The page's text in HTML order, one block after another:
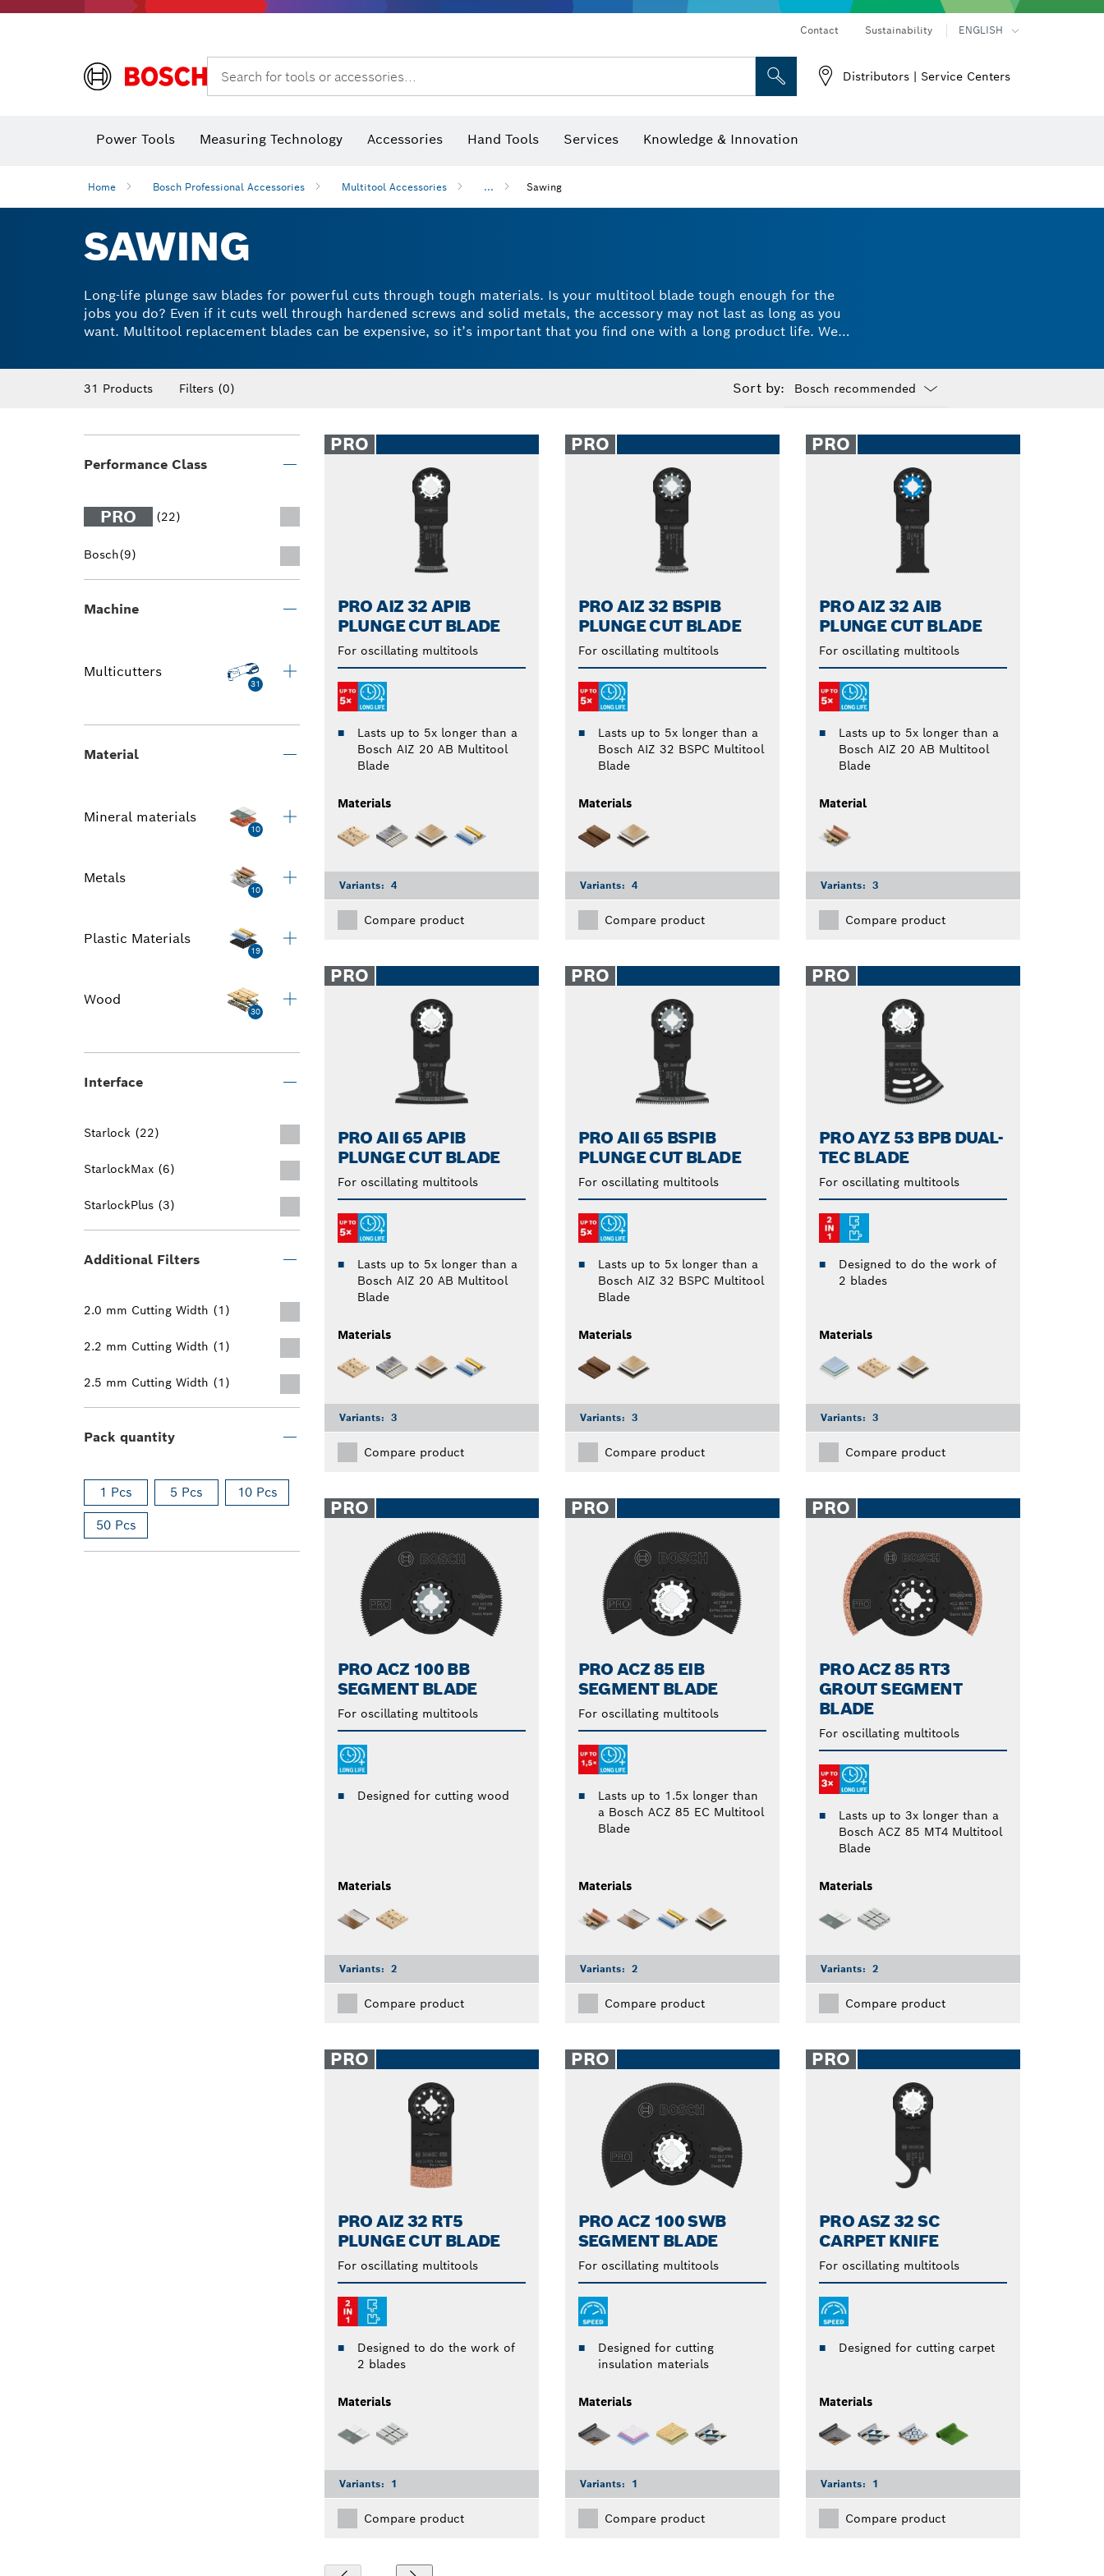
Contact Sustainability ENGLISH
Search for tools or accessories... Distributors | Service Centers
Power Tools Measuring Technology Accessories Hand Tools Services Knowledge & Innovation
Home Bosch Professional Accessories Multitool Accessories ... Sawing
SAWING
Long-life plunge saw blades for powerful cuts through tough materials. Is your multitool blade tough enough for the
jobs you do? Even if it cuts well through hardened screws and solid metals, the accessory may not last as long as you
want. Multitool replacement blades can be expensive, so it’s important that you find one with a long product life. We
For durable and powerful multitool saw blades that can cut through even the toughest stainless steel, choose Bosch
multi tool saw blades.
31 Products Filters (0) Sort by:
closed
Performance Class
PRO (22)
Bosch(9)
Machine
Multicutters
31
Material
Mineral materials
10
Metals
10
Plastic Materials
19
Wood
30
Interface
Starlock (22)
StarlockMax (6)
StarlockPlus (3)
Additional Filters
2.0 mm Cutting Width (1)
2.2 mm Cutting Width (1)
2.5 mm Cutting Width (1)
Pack quantity
1 Pcs 5 Pcs 10 Pcs
50 Pcs
PRO
PRO AIZ 32 APIB
PLUNGE CUT BLADE
For oscillating multitools
Lasts up to 5x longer than a
Bosch AIZ 20 AB Multitool
Blade
Materials
Variants: 4
Compare product
PRO
PRO AIZ 32 BSPIB
PLUNGE CUT BLADE
For oscillating multitools
Lasts up to 5x longer than a
Bosch AIZ 32 BSPC Multitool
Blade
Materials
Variants: 4
Compare product
PRO
PRO AIZ 32 AIB
PLUNGE CUT BLADE
For oscillating multitools
Lasts up to 5x longer than a
Bosch AIZ 20 AB Multitool
Blade
Material
Variants: 3
Compare product
PRO
PRO AII 65 APIB
PLUNGE CUT BLADE
For oscillating multitools
Lasts up to 5x longer than a
Bosch AIZ 20 AB Multitool
Blade
Materials
Variants: 3
Compare product
PRO
PRO AII 65 BSPIB
PLUNGE CUT BLADE
For oscillating multitools
Lasts up to 5x longer than a
Bosch AIZ 32 BSPC Multitool
Blade
Materials
Variants: 3
Compare product
PRO
PRO AYZ 53 BPB DUAL-
TEC BLADE
For oscillating multitools
Designed to do the work of
2 blades
Materials
Variants: 3
Compare product
PRO
PRO ACZ 100 BB
SEGMENT BLADE
For oscillating multitools
Designed for cutting wood
Materials
Variants: 2
Compare product
PRO
PRO ACZ 85 EIB
SEGMENT BLADE
For oscillating multitools
Lasts up to 1.5x longer than
a Bosch ACZ 85 EC Multitool
Blade
Materials
Variants: 2
Compare product
PRO
PRO ACZ 85 RT3
GROUT SEGMENT
BLADE
For oscillating multitools
Lasts up to 3x longer than a
Bosch ACZ 85 MT4 Multitool
Blade
Materials
Variants: 2
Compare product
PRO
PRO AIZ 32 RT5
PLUNGE CUT BLADE
For oscillating multitools
Designed to do the work of
2 blades
Materials
Variants: 1
Compare product
PRO
PRO ACZ 100 SWB
SEGMENT BLADE
For oscillating multitools
Designed for cutting
insulation materials
Materials
Variants: 1
Compare product
PRO
PRO ASZ 32 SC
CARPET KNIFE
For oscillating multitools
Designed for cutting carpet
Materials
Variants: 1
Compare product